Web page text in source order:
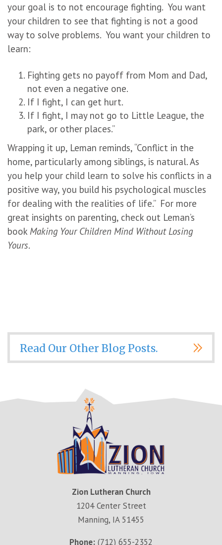
your goal is to not encourage fighting. You want
your children to see that fighting is not a good
way to solve problems. You want your children to
learn:
Fighting gets no payoff from Mom and Dad,
not even a negative one.
If I fight, I can get hurt.
If I fight, I may not go to Little League, the
park, or other places.”
Wrapping it up, Leman reminds, “Conflict in the
home, particularly among siblings, is natural. As
you help your child learn to solve his conflicts in a
positive way, you build his psychological muscles
for dealing with the realities of life.” For more
great insights on parenting, check out Leman’s
book Making Your Children Mind Without Losing
Yours.
Read Our Other Blog Posts.
Zion Lutheran Church
1204 Center Street
Manning, IA 51455
Phone: (712) 655-2352